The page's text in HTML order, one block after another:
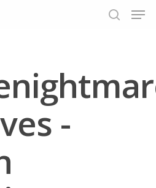
or ESC to close
-